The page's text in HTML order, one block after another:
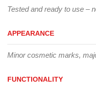
Tested and ready to use –
APPEARANCE
Minor cosmetic marks,
FUNCTIONALITY